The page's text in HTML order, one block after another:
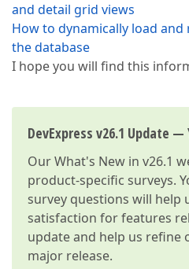
and detail grid views
How to dynamically load
the database
I hope you will find this
DevExpress v26.1 Update
OurWhat's New in v26.1
product-specific surveys.
survey questions will help
satisfaction for features
update and help us refine
major release.